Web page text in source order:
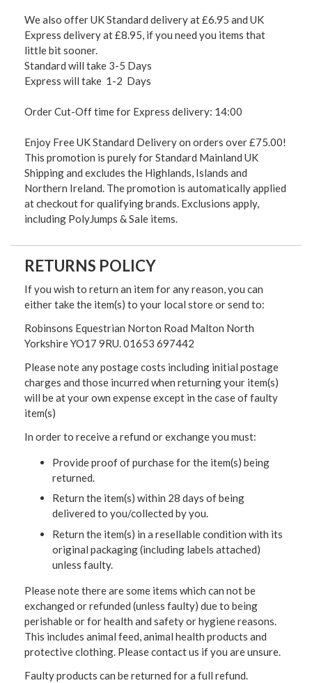
We also offer UK Standard delivery at £6.95 and UK
Express delivery at £8.95, if you need you items that
little bit sooner.
Standard will take 3-5 Days
Express will take 1-2 Days
Order Cut-Off time for Express delivery: 14:00
Enjoy Free UK Standard Delivery on orders over £75.00!
This promotion is purely for Standard Mainland UK
Shipping and excludes the Highlands, Islands and
Northern Ireland. The promotion is automatically applied
at checkout for qualifying brands. Exclusions apply,
including PolyJumps & Sale items.
RETURNS POLICY
If you wish to return an item for any reason, you can
either take the item(s) to your local store or send to:
Robinsons Equestrian Norton Road Malton North
Yorkshire YO17 9RU. 01653 697442
Please note any postage costs including initial postage
charges and those incurred when returning your item(s)
will be at your own expense except in the case of faulty
item(s)
In order to receive a refund or exchange you must:
Provide proof of purchase for the item(s) being
returned.
Return the item(s) within 28 days of being
delivered to you/collected by you.
Return the item(s) in a resellable condition with its
original packaging (including labels attached)
unless faulty.
Please note there are some items which can not be
exchanged or refunded (unless faulty) due to being
perishable or for health and safety or hygiene reasons.
This includes animal feed, animal health products and
protective clothing. Please contact us if you are unsure.
Faulty products can be returned for a full refund.